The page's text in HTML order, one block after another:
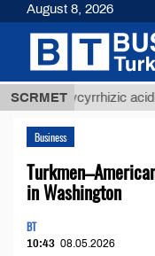
SCRMET
glycyrrhizic acid from
Business
in Washington
BT
10:43 08.05.2026
August 8, 2026